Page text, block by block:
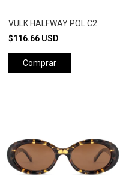
VULK HALFWAY POL C2
$116.66 USD
Comprar